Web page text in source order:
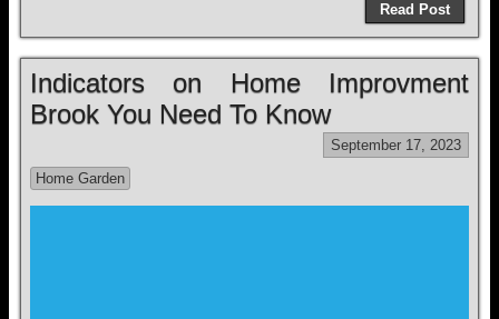
Read Post
Indicators on Home Improvment
Brook You Need To Know
September 17, 2023
Home Garden